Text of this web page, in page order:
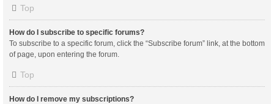
Top
How do I subscribe to specific forums?
To subscribe to a specific forum, click the “Subscribe forum” link, at the bottom
of page, upon entering the forum.
Top
How do I remove my subscriptions?